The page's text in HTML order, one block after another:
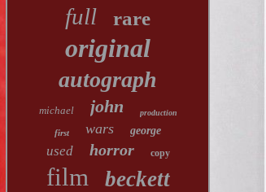
full rare
original
autograph
michael john production
first wars george
used horror copy
film beckett